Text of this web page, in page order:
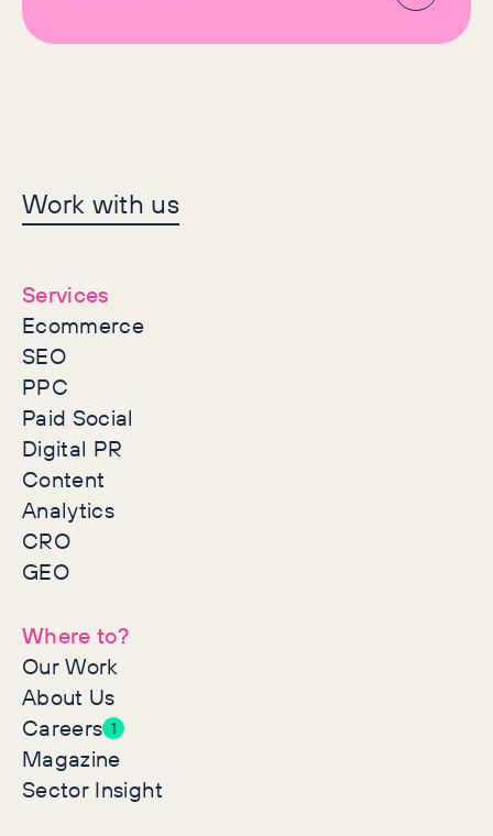
Let's make history
together
Work with us
Services
Ecommerce
SEO
PPC
Paid Social
Digital PR
Content
Analytics
CRO
GEO
Where to?
Our Work
About Us
Careers 1
Magazine
Sector Insight